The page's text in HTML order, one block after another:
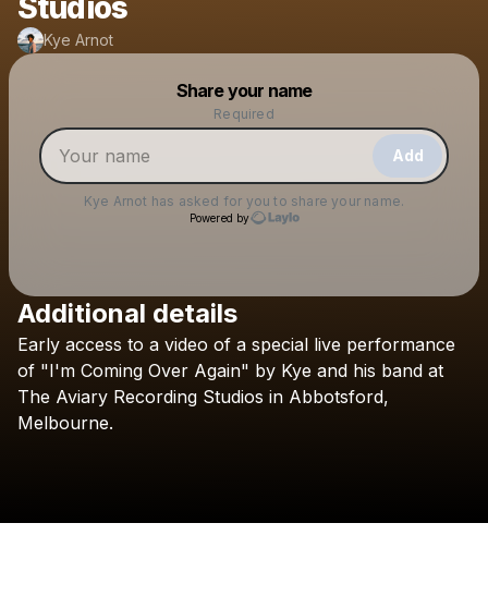
Studios
Kye Arnot
Share your name
Required
Add
Kye Arnot has asked for you to share your name.
Powered by
Check your email
Make a drop like this
Powered by
Additional details
Early access to a video of a special live performance
of "I'm Coming Over Again" by Kye and his band at
The Aviary Recording Studios in Abbotsford,
Melbourne.